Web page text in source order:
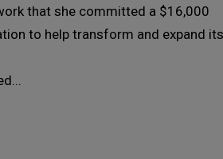
that she committed a $16,000
to help transform and expand its